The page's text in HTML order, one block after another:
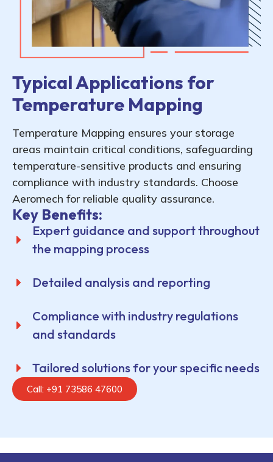
Typical Applications for
Temperature Mapping
Temperature Mapping ensures your storage
areas maintain critical conditions, safeguarding
temperature-sensitive products and ensuring
compliance with industry standards. Choose
Aeromech for reliable quality assurance.
Key Benefits:
Expert guidance and support throughout
the mapping process
Detailed analysis and reporting
Compliance with industry regulations
and standards
Tailored solutions for your specific needs
Call: +91 73586 47600